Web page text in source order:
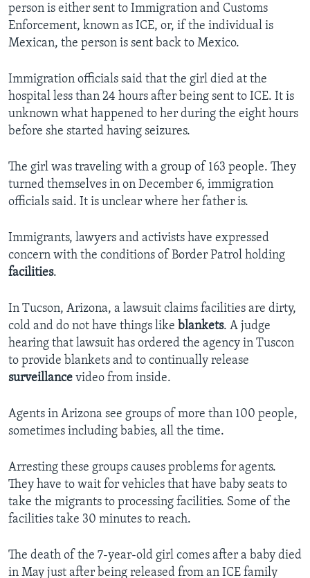
person is either sent to Immigration and Customs
Enforcement, known as ICE, or, if the individual is
Mexican, the person is sent back to Mexico.
Immigration officials said that the girl died at the
hospital less than 24 hours after being sent to ICE. It is
unknown what happened to her during the eight hours
before she started having seizures.
The girl was traveling with a group of 163 people. They
turned themselves in on December 6, immigration
officials said. It is unclear where her father is.
Immigrants, lawyers and activists have expressed
concern with the conditions of Border Patrol holding
facilities.
In Tucson, Arizona, a lawsuit claims facilities are dirty,
cold and do not have things like blankets. A judge
hearing that lawsuit has ordered the agency in Tuscon
to provide blankets and to continually release
surveillance video from inside.
Agents in Arizona see groups of more than 100 people,
sometimes including babies, all the time.
Arresting these groups causes problems for agents.
They have to wait for vehicles that have baby seats to
take the migrants to processing facilities. Some of the
facilities take 30 minutes to reach.
The death of the 7-year-old girl comes after a baby died
in May just after being released from an ICE family